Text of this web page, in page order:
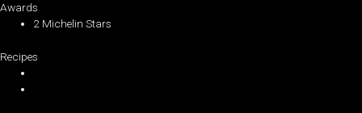
Awards
2 Michelin Stars
Recipes